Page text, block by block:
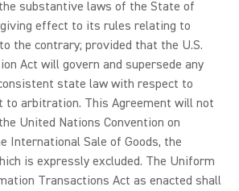
substantive laws of the State of
effect to its rules relating to
the contrary; provided that the U.S.
Act will govern and supersede any
state law with respect to
to arbitration. This Agreement will not
United Nations Convention on
International Sale of Goods, the
is expressly excluded. The Uniform
Transactions Act as enacted shall